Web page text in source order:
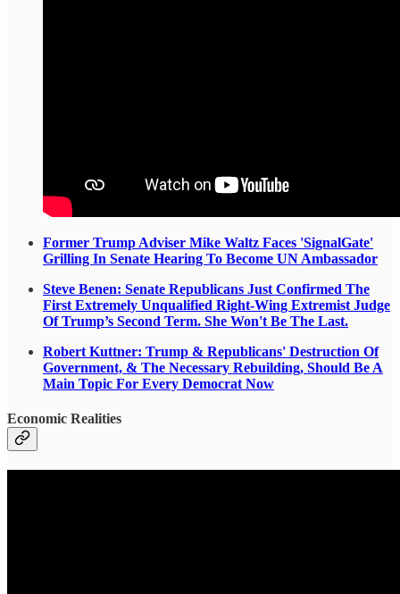
Former Trump Adviser Mike Waltz Faces 'SignalGate'
Grilling In Senate Hearing To Become UN Ambassador
Steve Benen: Senate Republicans Just Confirmed The
First Extremely Unqualified Right-Wing Extremist Judge
Of Trump’s Second Term. She Won't Be The Last.
Robert Kuttner: Trump & Republicans' Destruction Of
Government, & The Necessary Rebuilding, Should Be A
Main Topic For Every Democrat Now
Economic Realities